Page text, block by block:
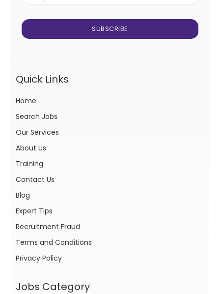
Quick Links
Home
Search Jobs
Our Services
About Us
Training
Contact Us
Blog
Expert Tips
Recruitment Fraud
Terms and Conditions
Privacy Policy
Jobs Category